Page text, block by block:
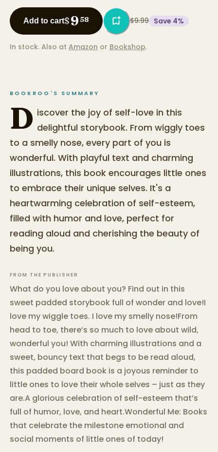
Add to cart$9 58 $9.99 Save 4%
In stock. Also at Amazon or Bookshop.
BOOKROO'S SUMMARY
D iscover the joy of self-love in this
delightful storybook. From wiggly toes
to a smelly nose, every part of you is
wonderful. With playful text and charming
illustrations, this book encourages little ones
to embrace their unique selves. It's a
heartwarming celebration of self-esteem,
filled with humor and love, perfect for
reading aloud and cherishing the beauty of
being you.
FROM THE PUBLISHER
What do you love about you? Find out in this
sweet padded storybook full of wonder and love!I
love my wiggle toes. I love my smelly nose!From
head to toe, there’s so much to love about wild,
wonderful you! With charming illustrations and a
sweet, bouncy text that begs to be read aloud,
this padded board book is a joyous reminder to
little ones to love their whole selves – just as they
are.A glorious celebration of self-esteem that’s
full of humor, love, and heart.Wonderful Me: Books
that celebrate the milestone emotional and
social moments of little ones of today!